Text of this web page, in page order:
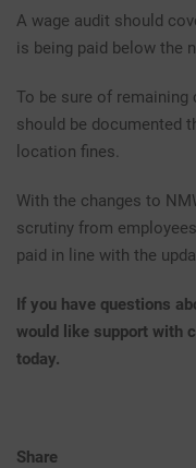
A wage audit should
is being paid below the
To be sure of
should be documented
location fines.
With the changes to
scrutiny from
paid in line with the
If you have questions
would like support with
today.
Share